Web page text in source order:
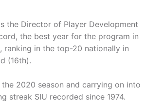
the Director of Player Development
the best year for the program in
ranking in the top-20 nationally in
(16th).
2020 season and carrying on into
streak SIU recorded since 1974.